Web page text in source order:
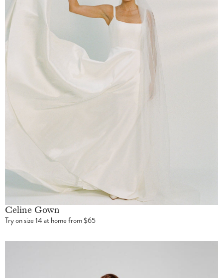
Celine Gown
Try on size 14 at home from $65